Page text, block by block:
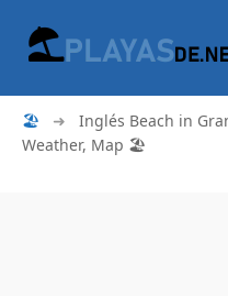
🏖 ➜
Inglés Beach in
Weather, Map 🏖️